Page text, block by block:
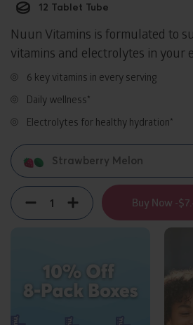
12 Tablet Tube
Nuun Vitamins is formulated to
vitamins and electrolytes in your
6 key vitamins in every serving
Daily wellness*
Electrolytes for healthy hydration*
Strawberry Melon
Quantity
DecrementIncrement Buy Now -